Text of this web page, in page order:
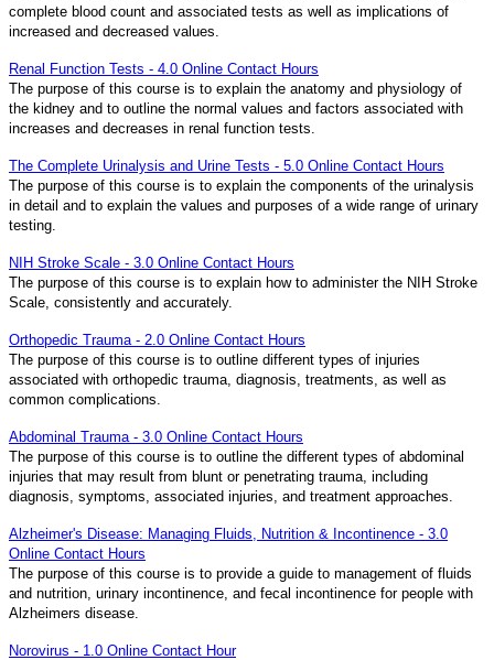
complete blood count and associated tests as well as implications of
increased and decreased values.
Renal Function Tests - 4.0 Online Contact Hours
The purpose of this course is to explain the anatomy and physiology of
the kidney and to outline the normal values and factors associated with
increases and decreases in renal function tests.
The Complete Urinalysis and Urine Tests - 5.0 Online Contact Hours
The purpose of this course is to explain the components of the urinalysis
in detail and to explain the values and purposes of a wide range of urinary
testing.
NIH Stroke Scale - 3.0 Online Contact Hours
The purpose of this course is to explain how to administer the NIH Stroke
Scale, consistently and accurately.
Orthopedic Trauma - 2.0 Online Contact Hours
The purpose of this course is to outline different types of injuries
associated with orthopedic trauma, diagnosis, treatments, as well as
common complications.
Abdominal Trauma - 3.0 Online Contact Hours
The purpose of this course is to outline the different types of abdominal
injuries that may result from blunt or penetrating trauma, including
diagnosis, symptoms, associated injuries, and treatment approaches.
Alzheimer's Disease: Managing Fluids, Nutrition & Incontinence - 3.0
Online Contact Hours
The purpose of this course is to provide a guide to management of fluids
and nutrition, urinary incontinence, and fecal incontinence for people with
Alzheimers disease.
Norovirus - 1.0 Online Contact Hour